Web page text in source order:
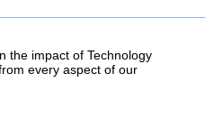
the impact of Technology
every aspect of our